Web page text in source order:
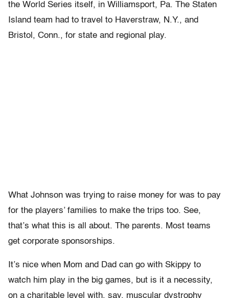
the World Series itself, in Williamsport, Pa. The Staten
Island team had to travel to Haverstraw, N.Y., and
Bristol, Conn., for state and regional play.
What Johnson was trying to raise money for was to pay
for the players’ families to make the trips too. See,
that’s what this is all about. The parents. Most teams
get corporate sponsorships.
It’s nice when Mom and Dad can go with Skippy to
watch him play in the big games, but is it a necessity,
on a charitable level with, say, muscular dystrophy